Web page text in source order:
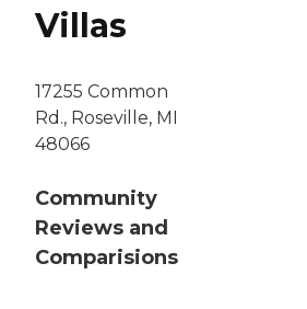
Villas
17255 Common
Rd., Roseville, MI
48066
Community
Reviews and
Comparisions